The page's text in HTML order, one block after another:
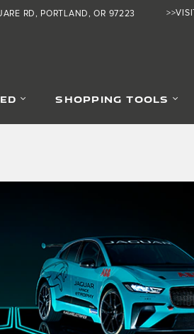
RD PORTLAND, OR 97223
SHOPPING TOOLS